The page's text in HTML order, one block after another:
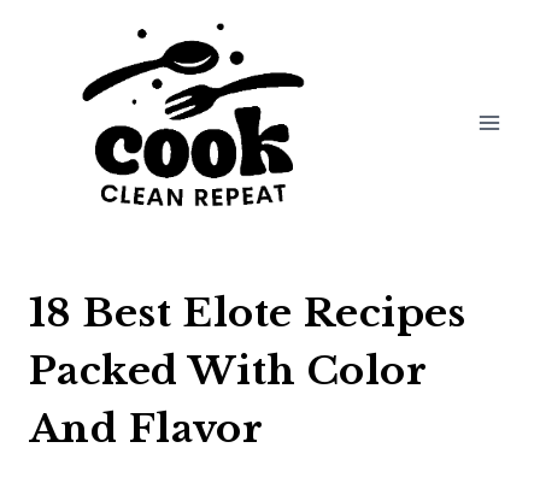
18 Best Elote Recipes
Packed With Color
And Flavor